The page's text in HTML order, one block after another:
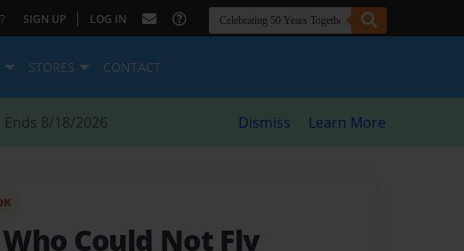
SIGN UP | LOG IN
STORES CONTACT
Ends 8/18/2026 Dismiss Learn More
Could Not Fly